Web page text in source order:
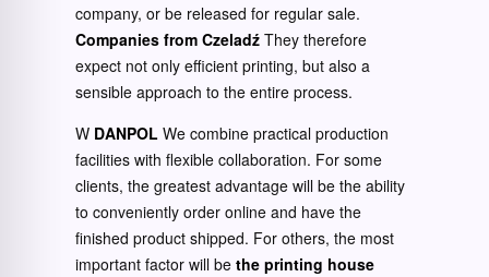
company, or be released for regular sale.
Companies from Czeladź They therefore
expect not only efficient printing, but also a
sensible approach to the entire process.
W DANPOL We combine practical production
facilities with flexible collaboration. For some
clients, the greatest advantage will be the ability
to conveniently order online and have the
finished product shipped. For others, the most
important factor will be the printing house